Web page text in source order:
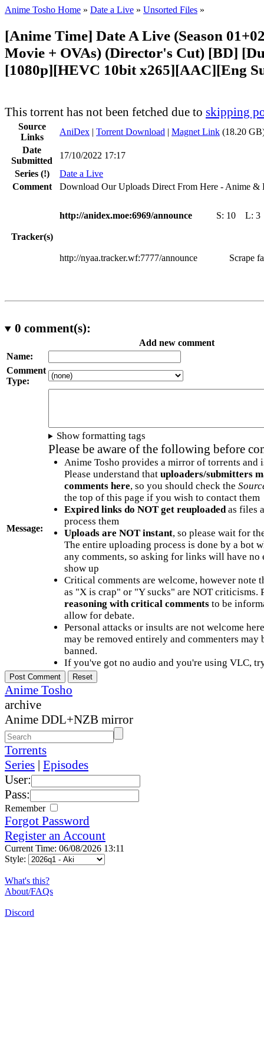
Anime Tosho Home » Date a Live » Unsorted Files »
[Anime Time] Date A Live (Season
Movie + OVAs) (Director's Cut) [BD]
[1080p][HEVC 10bit x265][AAC][Eng
This torrent has not been fetched due to skipping
Source
Links
AniDex | Torrent Download | Magnet Link (18.20
Date
Submitted
17/10/2022 17:17
Series (!)
Date a Live
Comment
Download Our Uploads Direct From Here - Anime &
Tracker(s)
http://anidex.moe:6969/announce S: 10 L: 3
http://nyaa.tracker.wf:7777/announce Scrape
0 comment(s):
Add new comment
Name:
Comment
Type:
Message:
Show formatting tags
Please be aware of the following before
Anime Tosho provides a mirror of torrents and
Please understand that uploaders/submitters
comments here, so you should check the
the top of this page if you wish to contact them
Expired links do NOT get reuploadedas files
process them
Uploads are NOT instant, so please wait for
The entire uploading process is done by a bot
any comments, so asking for links will have no
show up
Critical comments are welcome, however note
as "X is crap" or "Y sucks" are NOT criticisms.
reasoning with critical commentsto be
allow for debate.
Personal attacks or insults are not welcome
may be removed entirely and commenters may
banned.
If you've got no audio and you're using VLC,
Anime Tosho
archive
Anime DDL+NZB mirror
Torrents
Series | Episodes
User:
Pass:
Remember
Forgot Password
Register an Account
Current Time: 06/08/2026 13:11
Style:
What's this?
About/FAQs
Discord